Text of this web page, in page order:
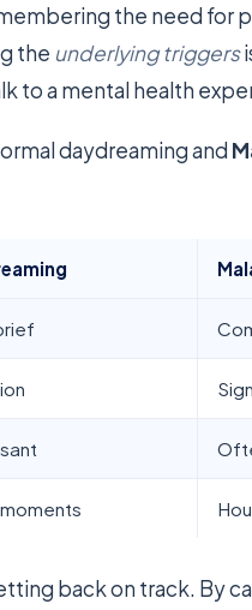
the need for
the underlying triggers
to a mental health
daydreaming and
back on track. By